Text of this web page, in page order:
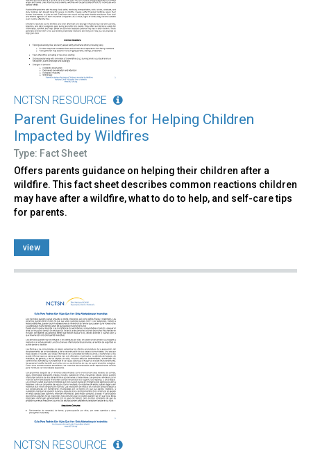
NCTSN RESOURCE
Parent Guidelines for Helping Children
Impacted by Wildfires
Type: Fact Sheet
Offers parents guidance on helping their children after a
wildfire. This fact sheet describes common reactions children
may have after a wildfire, what to do to help, and self-care tips
for parents.
view
NCTSN RESOURCE